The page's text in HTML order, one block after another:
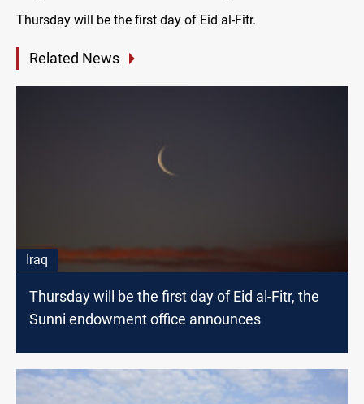
Thursday will be the first day of Eid al-Fitr.
Related News
Iraq
Thursday will be the first day of Eid al-Fitr, the
Sunni endowment office announces